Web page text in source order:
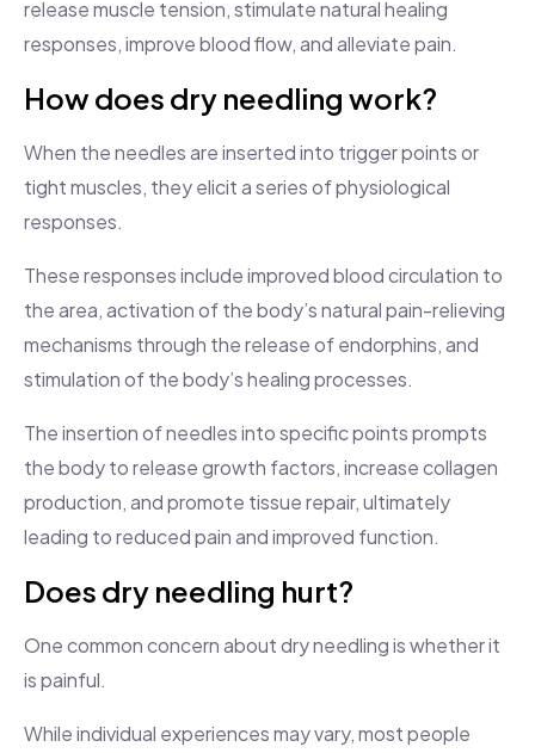
release muscle tension, stimulate natural healing
responses, improve blood flow, and alleviate pain.
How does dry needling work?
When the needles are inserted into trigger points or
tight muscles, they elicit a series of physiological
responses.
These responses include improved blood circulation to
the area, activation of the body’s natural pain-relieving
mechanisms through the release of endorphins, and
stimulation of the body’s healing processes.
The insertion of needles into specific points prompts
the body to release growth factors, increase collagen
production, and promote tissue repair, ultimately
leading to reduced pain and improved function.
Does dry needling hurt?
One common concern about dry needling is whether it
is painful.
While individual experiences may vary, most people